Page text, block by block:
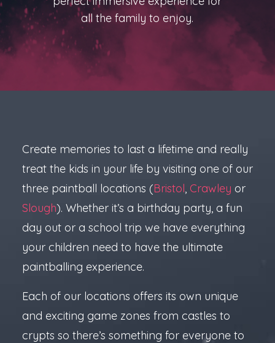
all the family to enjoy.
Create memories to last a lifetime and really
treat the kids in your life by visiting one of our
three paintball locations (Bristol Crawley or
Slough). Whether it’s a birthday party, a fun
day out or a school trip we have everything
your children need to have the ultimate
paintballing experience.
Each of our locations offers its own unique
and exciting game zones from castles to
crypts so there’s something for everyone to